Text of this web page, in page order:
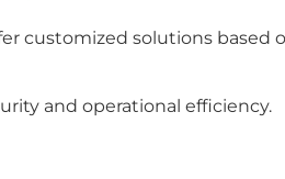
customized solutions based
and operational efficiency.